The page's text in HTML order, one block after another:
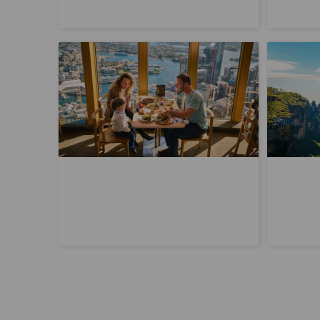
SkyFeast Buffet at Sydney Tower | 360°
Dining Experience
1.2k booked
AUD $98.00 $99.00
SYD04123
Daily
Blue
three-in-
3.1k
AUD $
Daily